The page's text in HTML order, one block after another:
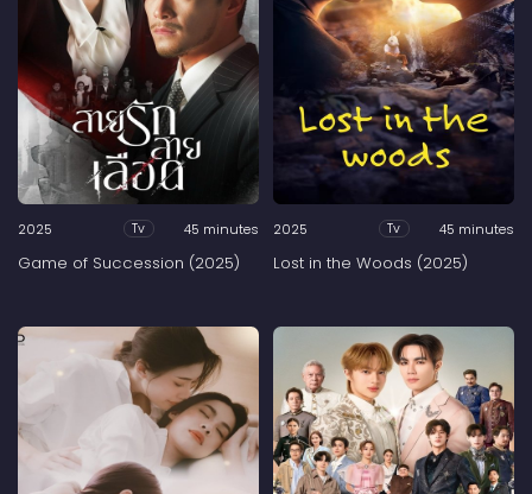
2025 Tv 45 minutes
Game of Succession (2025)
2025 Tv 45 minutes
Lost in the Woods (2025)